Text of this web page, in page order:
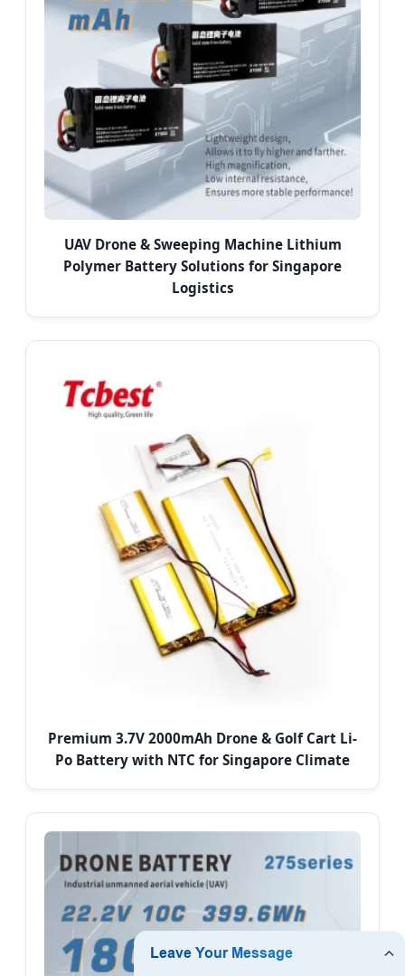
UAV Drone & Sweeping Machine Lithium
Polymer Battery Solutions for Singapore
Logistics
Premium 3.7V 2000mAh Drone & Golf Cart Li-
Po Battery with NTC for Singapore Climate